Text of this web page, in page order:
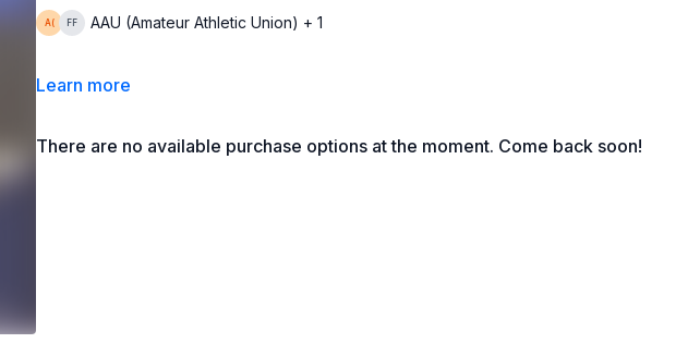
AAU (Amateur Athletic Union) + 1
Learn more
There are no available purchase options at the moment. Come back soon!